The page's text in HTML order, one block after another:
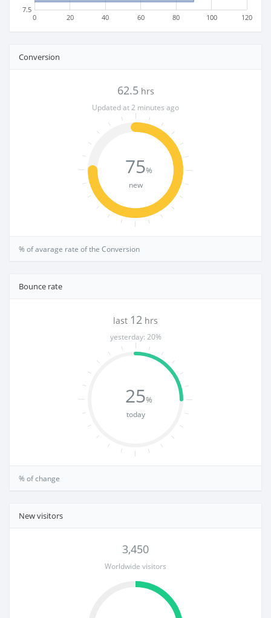
0 20 40 60 80 100 120
7.5
Conversion
62.5hrs
Updated at 2 minutes ago
75%
new
% of avarage rate of the Conversion
Bounce rate
last 12 hrs
yesterday: 20%
25%
today
% of change
New visitors
3,450
Worldwide visitors